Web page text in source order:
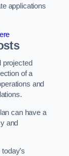
applications
projected
of a
and
can have a
and